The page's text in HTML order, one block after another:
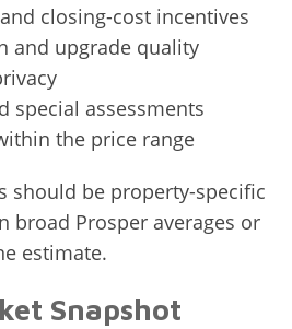
closing-cost incentives
and upgrade quality
special assessments
the price range
should be property-specific
Prosper averages or
estimate.
Snapshot